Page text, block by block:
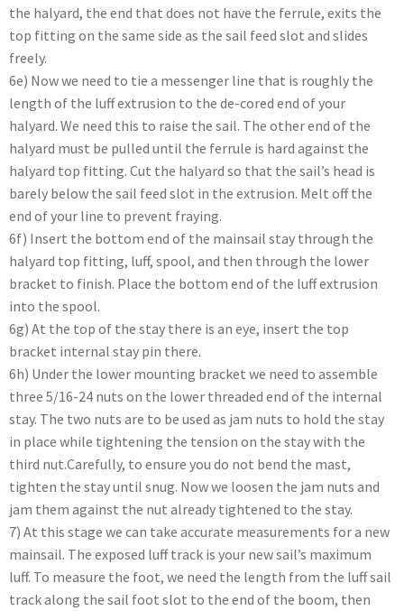
the halyard, the end that does not have the ferrule, exits the
top fitting on the same side as the sail feed slot and slides
freely.
6e) Now we need to tie a messenger line that is roughly the
length of the luff extrusion to the de-cored end of your
halyard. We need this to raise the sail. The other end of the
halyard must be pulled until the ferrule is hard against the
halyard top fitting. Cut the halyard so that the sail’s head is
barely below the sail feed slot in the extrusion. Melt off the
end of your line to prevent fraying.
6f) Insert the bottom end of the mainsail stay through the
halyard top fitting, luff, spool, and then through the lower
bracket to finish. Place the bottom end of the luff extrusion
into the spool.
6g) At the top of the stay there is an eye, insert the top
bracket internal stay pin there.
6h) Under the lower mounting bracket we need to assemble
three 5/16-24 nuts on the lower threaded end of the internal
stay. The two nuts are to be used as jam nuts to hold the stay
in place while tightening the tension on the stay with the
third nut.Carefully, to ensure you do not bend the mast,
tighten the stay until snug. Now we loosen the jam nuts and
jam them against the nut already tightened to the stay.
7) At this stage we can take accurate measurements for a new
mainsail. The exposed luff track is your new sail’s maximum
luff. To measure the foot, we need the length from the luff sail
track along the sail foot slot to the end of the boom, then